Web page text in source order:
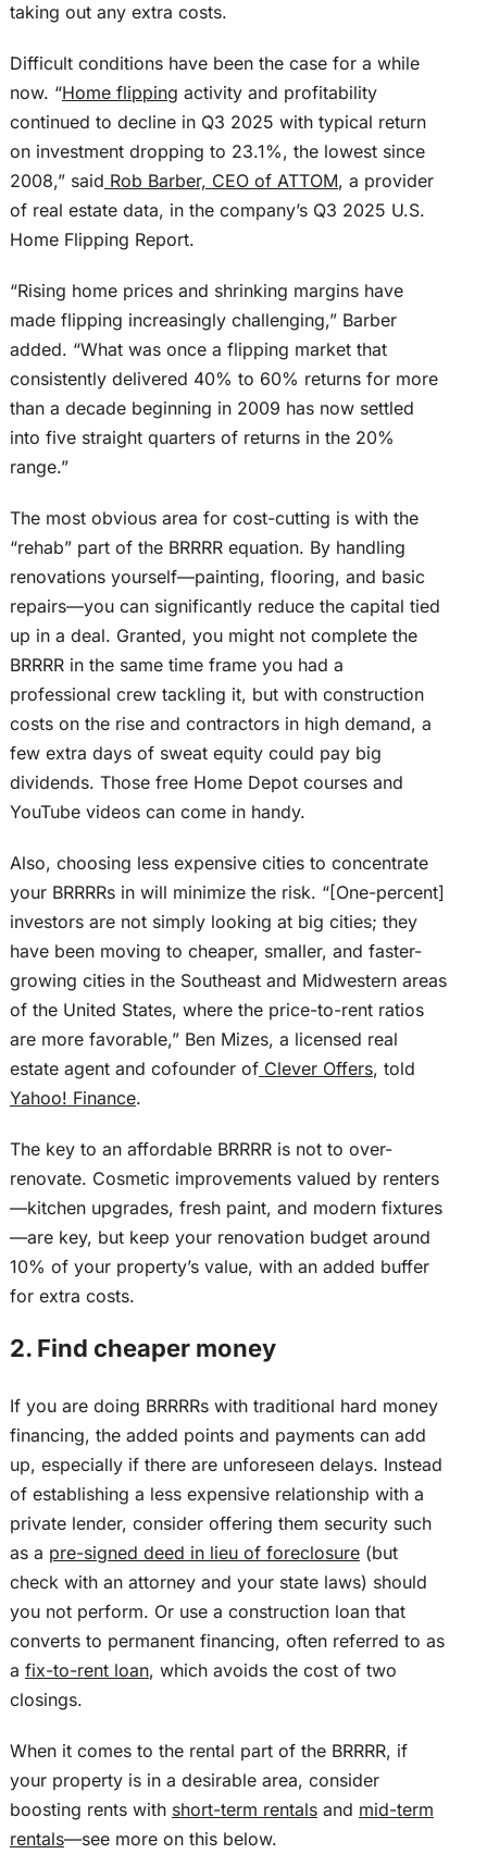
taking out any extra costs.
Difficult conditions have been the casefor a while
now. “Home flipping activity and profitability
continued to decline in Q3 2025 with typical return
on investment dropping to 23.1%, the lowest since
2008,” said Rob Barber, CEO of ATTOM, a provider
of real estate data, in the company’s Q3 2025 U.S.
Home Flipping Report.
“Rising home prices and shrinking margins have
made flipping increasingly challenging,” Barber
added. “What was once a flipping market that
consistently delivered 40% to 60% returns for more
than a decade beginning in 2009 has now settled
into five straight quarters of returns in the 20%
range.”
The most obvious area for cost-cutting is with the
“rehab” part of the BRRRR equation. By handling
renovations yourself—painting, flooring, and basic
repairs—you can significantly reduce the capital tied
up in a deal. Granted, you might not complete the
BRRRR in the same time frame you had a
professional crew tackling it, but with construction
costs on the rise and contractors in high demand, a
few extra days of sweat equity could pay big
dividends. Those free Home Depot courses and
YouTube videos can come in handy.
Also, choosing less expensive cities to concentrate
your BRRRRs in will minimize the risk. “[One-percent]
investors are not simply looking at big cities; they
have been moving to cheaper, smaller, and faster-
growing cities in the Southeast and Midwestern areas
of the United States, where the price-to-rent ratios
are more favorable,” Ben Mizes, a licensed real
estate agent and cofounder ofClever Offers, told
Yahoo! Finance.
The key to an affordable BRRRR is not to over-
renovate. Cosmetic improvements valued by renters
—kitchen upgrades, fresh paint, and modern fixtures
—are key, but keep your renovation budget around
10% of your property’s value, with an added buffer
for extra costs.
2. Find cheaper money
If you are doing BRRRRs with traditional hard money
financing, the added points and payments can add
up, especially if there are unforeseen delays. Instead
of establishing a less expensive relationship with a
private lender, consider offering them security such
as a pre-signed deed in lieu offoreclosure(but
check with an attorney and your state laws) should
you not perform. Or use a construction loan that
converts to permanent financing, often referred to as
a fix-to-rent loan, which avoids the cost of two
closings.
When it comes to the rental part of the BRRRR, if
your property is in a desirable area, consider
boosting rents with short-term rentalsand mid-term
rentals—see more on thisbelow.